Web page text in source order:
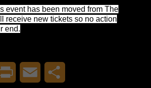
event has been moved from The
receive new tickets so no action
end.
Print Email